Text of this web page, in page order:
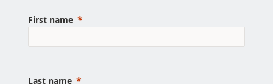
First name
Last name